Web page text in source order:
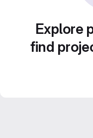
Explore
find